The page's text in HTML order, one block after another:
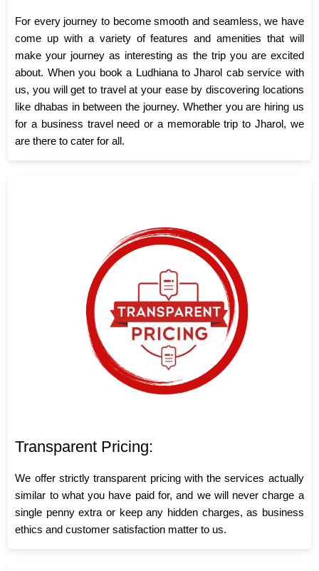
For every journey to become smooth and seamless, we have
come up with a variety of features and amenities that will
make your journey as interesting as the trip you are excited
about. When you book a Ludhiana to Jharol cab service with
us, you will get to travel at your ease by discovering locations
like dhabas in between the journey. Whether you are hiring us
for a business travel need or a memorable trip to Jharol, we
are there to cater for all.
Transparent Pricing:
We offer strictly transparent pricing with the services actually
similar to what you have paid for, and we will never charge a
single penny extra or keep any hidden charges, as business
ethics and customer satisfaction matter to us.